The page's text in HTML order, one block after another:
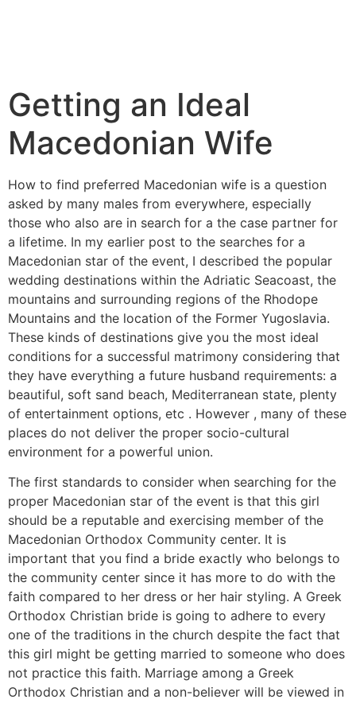
Getting an Ideal
Macedonian Wife
How to find preferred Macedonian wife is a question
asked by many males from everywhere, especially
those who also are in search for a the case partner for
a lifetime. In my earlier post to the searches for a
Macedonian star of the event, I described the popular
wedding destinations within the Adriatic Seacoast, the
mountains and surrounding regions of the Rhodope
Mountains and the location of the Former Yugoslavia.
These kinds of destinations give you the most ideal
conditions for a successful matrimony considering that
they have everything a future husband requirements: a
beautiful, soft sand beach, Mediterranean state, plenty
of entertainment options, etc . However , many of these
places do not deliver the proper socio-cultural
environment for a powerful union.
The first standards to consider when searching for the
proper Macedonian star of the event is that this girl
should be a reputable and exercising member of the
Macedonian Orthodox Community center. It is
important that you find a bride exactly who belongs to
the community center since it has more to do with the
faith compared to her dress or her hair styling. A Greek
Orthodox Christian bride is going to adhere to every
one of the traditions in the church despite the fact that
this girl might be getting married to someone who does
not practice this faith. Marriage among a Greek
Orthodox Christian and a non-believer will be viewed in